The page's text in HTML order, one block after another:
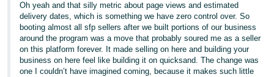
Oh yeah and that silly metric about page views and estimated
delivery dates, which is something we have zero control over. So
booting almost all sfp sellers after we built portions of our business
around the program was a move that probably soured me as a seller
on this platform forever. It made selling on here and building your
business on here feel like building it on quicksand. The change was
one I couldn’t have imagined coming, because it makes such little